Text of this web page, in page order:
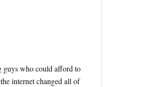
guys who could afford to
internet changed all of